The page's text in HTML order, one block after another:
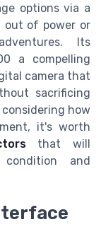
options via a
out of power or
Its
a compelling
camera that
sacrificing
how
it's worth
that will
and